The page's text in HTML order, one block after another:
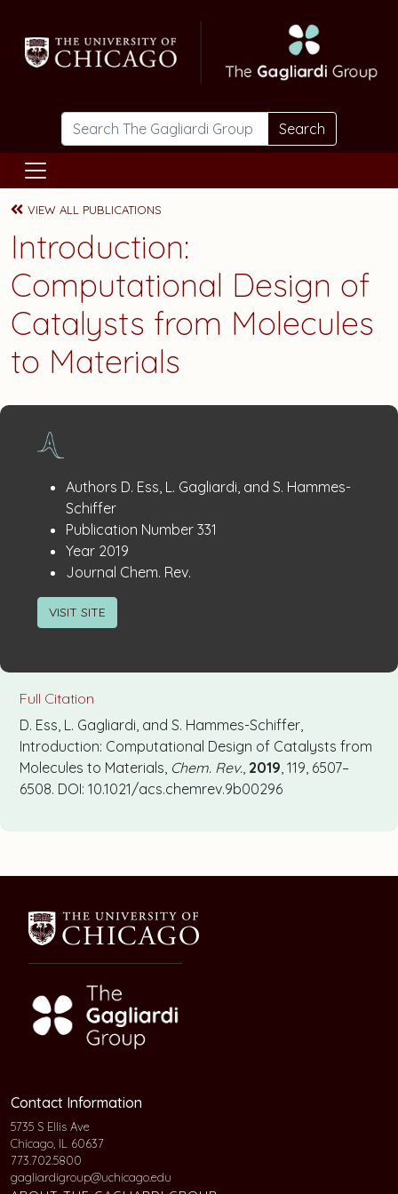
Search
VIEW ALL PUBLICATIONS
Introduction:
Computational Design of
Catalysts from Molecules
to Materials
Publication
Details
Authors D. Ess, L. Gagliardi, and S. Hammes-
Schiffer
Publication Number: 331
Year: 2019
Journal Chem. Rev.
VISIT SITE
Full Citation
D. Ess, L. Gagliardi, and S. Hammes-Schiffer,
Introduction: Computational Design of Catalysts from
Molecules to Materials, Chem. Rev. 2019 , 119, 6507–
6508. DOI: 10.1021/acs.chemrev.9b00296
Contact Information
5735 S Ellis Ave
Chicago, IL 60637
773.702.5800
gagliardigroup@uchicago.edu